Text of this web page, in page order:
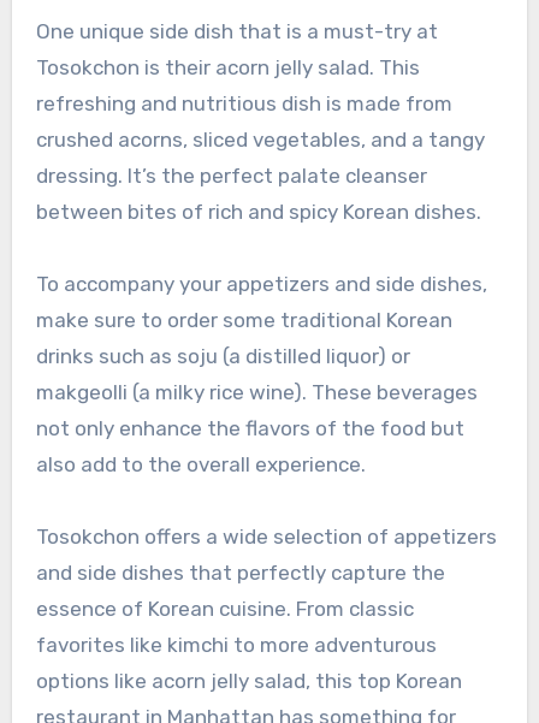
One unique side dish that is a must-try at
Tosokchon is their acorn jelly salad. This
refreshing and nutritious dish is made from
crushed acorns, sliced vegetables, and a tangy
dressing. It’s the perfect palate cleanser
between bites of rich and spicy Korean dishes.
To accompany your appetizers and side dishes,
make sure to order some traditional Korean
drinks such as soju (a distilled liquor) or
makgeolli (a milky rice wine). These beverages
not only enhance the flavors of the food but
also add to the overall experience.
Tosokchon offers a wide selection of appetizers
and side dishes that perfectly capture the
essence of Korean cuisine. From classic
favorites like kimchi to more adventurous
options like acorn jelly salad, this top Korean
restaurant in Manhattan has something for